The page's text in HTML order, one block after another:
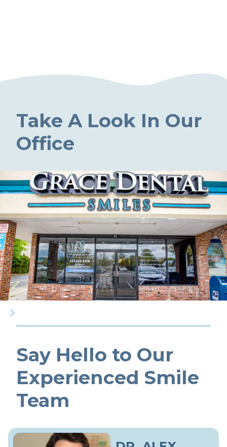
Take A Look In Our
Office
Say Hello to Our
Experienced Smile
Team